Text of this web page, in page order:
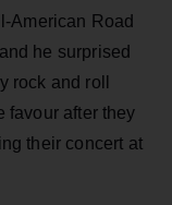
American Road
he surprised
rock and roll
favour after they
their concert at